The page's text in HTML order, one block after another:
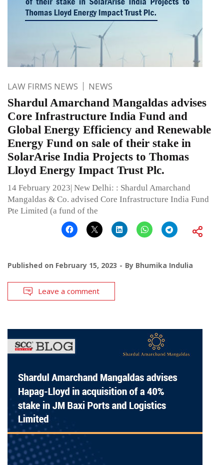
LAW FIRMS NEWS NEWS
Shardul Amarchand Mangaldas advises
Core Infrastructure India Fund and
Global Energy Efficiency and Renewable
Energy Fund on sale of their stake in
SolarArise India Projects to Thomas
Lloyd Energy Impact Trust Plc.
14 February 2023| New Delhi: : Shardul Amarchand
Mangaldas & Co. advised Core Infrastructure India Fund
Pte Limited (a fund of the
Published on February 15, 2023 By Bhumika Indulia
Leave a comment